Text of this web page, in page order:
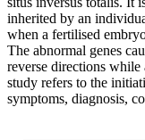
inherited by an
when a fertilised
The abnormal genes
reverse directions
study refers to the
symptoms, diagnosis,